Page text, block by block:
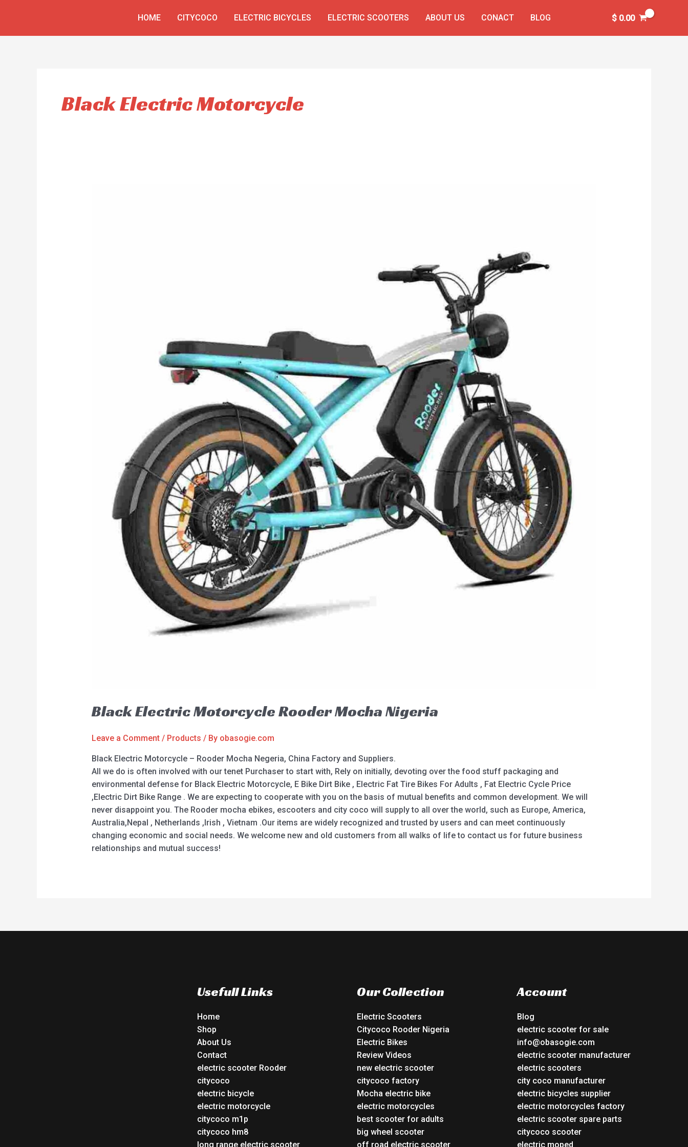
HOME CITYCOCO ELECTRIC BICYCLES ELECTRIC SCOOTERS ABOUT US CONACT BLOG $0.00
Black Electric Motorcycle
Black Electric Motorcycle Rooder Mocha Nigeria
Leave a Comment / Products / By obasogie.com
Black Electric Motorcycle – Rooder Mocha Negeria, China Factory and Suppliers.
All we do is often involved with our tenet Purchaser to start with, Rely on initially, devoting over the food stuff packaging and
environmental defense for Black Electric Motorcycle, E Bike Dirt Bike , Electric Fat Tire Bikes For Adults , Fat Electric Cycle Price
,Electric Dirt Bike Range . We are expecting to cooperate with you on the basis of mutual benefits and common development. We will
never disappoint you. The Rooder mocha ebikes, escooters and city coco will supply to all over the world, such as Europe, America,
Australia,Nepal , Netherlands ,Irish , Vietnam .Our items are widely recognized and trusted by users and can meet continuously
changing economic and social needs. We welcome new and old customers from all walks of life to contact us for future business
relationships and mutual success!
Usefull Links
Home
Shop
About Us
Contact
electric scooter Rooder
citycoco
electric bicycle
electric motorcycle
citycoco m1p
citycoco hm8
long range electric scooter
Our Collection
Electric Scooters
Citycoco Rooder Nigeria
Electric Bikes
Review Videos
new electric scooter
citycoco factory
Mocha electric bike
electric motorcycles
best scooter for adults
big wheel scooter
off road electric scooter
Account
Blog
electric scooter for sale
info@obasogie.com
electric scooter manufacturer
electric scooters
city coco manufacturer
electric bicycles supplier
electric motorcycles factory
electric scooter spare parts
citycoco scooter
electric moped